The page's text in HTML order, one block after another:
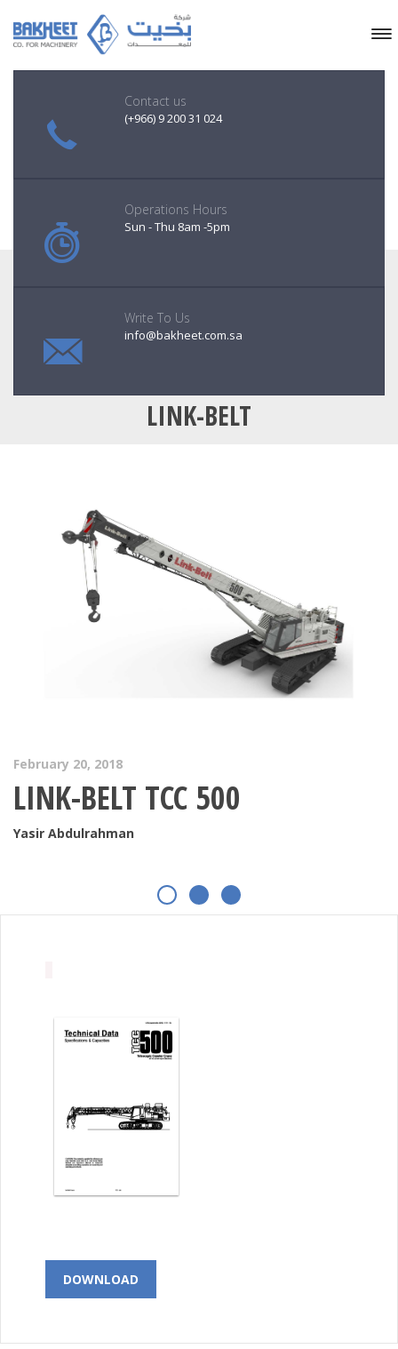
LINK-BELT
Contact us
(+966) 9 200 31 024
Operations Hours
Sun - Thu 8am -5pm
Write To Us
info@bakheet.com.sa
February 20, 2018
LINK-BELT TCC 500
Yasir Abdulrahman
DOWNLOAD